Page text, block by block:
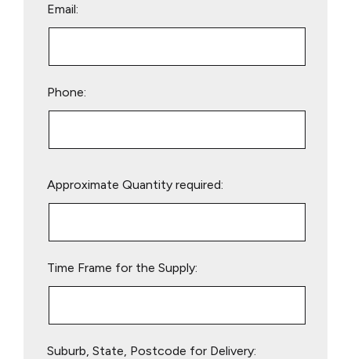
Email:
Phone:
leave
Approximate Quantity required:
Time Frame for the Supply:
Suburb, State, Postcode for Delivery: